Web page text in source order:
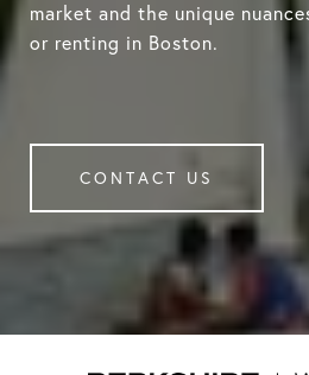
market and the unique
or renting in Boston.
CONTACT US